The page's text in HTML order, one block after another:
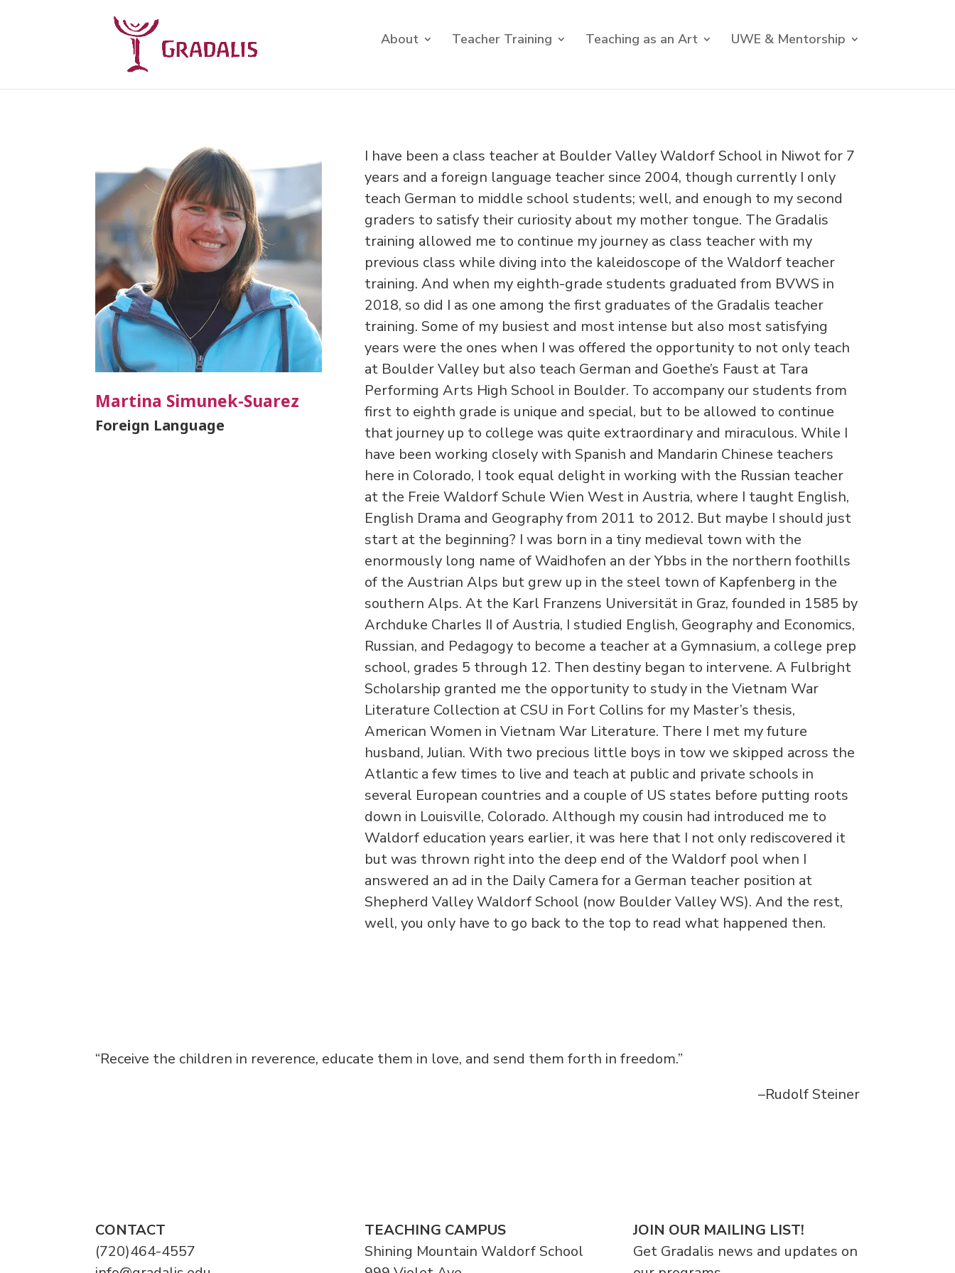
About Teacher Training Teaching as an Art UWE & Mentorship
Martina Simunek-Suarez
Foreign Language
I have been a class teacher at Boulder Valley Waldorf School in Niwot for 7
years and a foreign language teacher since 2004, though currently I only
teach German to middle school students; well, and enough to my second
graders to satisfy their curiosity about my mother tongue. The Gradalis
training allowed me to continue my journey as class teacher with my
previous class while diving into the kaleidoscope of the Waldorf teacher
training. And when my eighth-grade students graduated from BVWS in
2018, so did I as one among the first graduates of the Gradalis teacher
training. Some of my busiest and most intense but also most satisfying
years were the ones when I was offered the opportunity to not only teach
at Boulder Valley but also teach German and Goethe’s Faust at Tara
Performing Arts High School in Boulder. To accompany our students from
first to eighth grade is unique and special, but to be allowed to continue
that journey up to college was quite extraordinary and miraculous. While I
have been working closely with Spanish and Mandarin Chinese teachers
here in Colorado, I took equal delight in working with the Russian teacher
at the Freie Waldorf Schule Wien West in Austria, where I taught English,
English Drama and Geography from 2011 to 2012. But maybe I should just
start at the beginning? I was born in a tiny medieval town with the
enormously long name of Waidhofen an der Ybbs in the northern foothills
of the Austrian Alps but grew up in the steel town of Kapfenberg in the
southern Alps. At the Karl Franzens Universität in Graz, founded in 1585 by
Archduke Charles II of Austria, I studied English, Geography and Economics,
Russian, and Pedagogy to become a teacher at a Gymnasium, a college prep
school, grades 5 through 12. Then destiny began to intervene. A Fulbright
Scholarship granted me the opportunity to study in the Vietnam War
Literature Collection at CSU in Fort Collins for my Master’s thesis,
American Women in Vietnam War Literature. There I met my future
husband, Julian. With two precious little boys in tow we skipped across the
Atlantic a few times to live and teach at public and private schools in
several European countries and a couple of US states before putting roots
down in Louisville, Colorado. Although my cousin had introduced me to
Waldorf education years earlier, it was here that I not only rediscovered it
but was thrown right into the deep end of the Waldorf pool when I
answered an ad in the Daily Camera for a German teacher position at
Shepherd Valley Waldorf School (now Boulder Valley WS). And the rest,
well, you only have to go back to the top to read what happened then.
“Receive the children in reverence, educate them in love, and send them forth in freedom.”
–Rudolf Steiner
CONTACT
(720)464-4557
TEACHING CAMPUS
Shining Mountain Waldorf School
JOIN OUR MAILING LIST!
Get Gradalis news and updates on